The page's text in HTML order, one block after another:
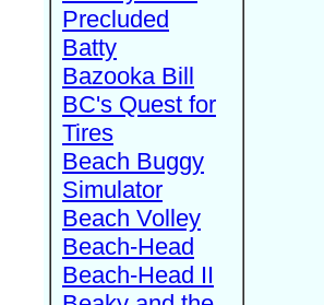
Precluded
Batty
Bazooka Bill
BC's Quest for
Tires
Beach Buggy
Simulator
Beach Volley
Beach-Head
Beach-Head II